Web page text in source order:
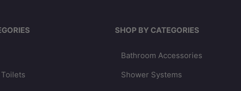
SHOP BY CATEGORIES
Bathroom Accessories
Shower Systems